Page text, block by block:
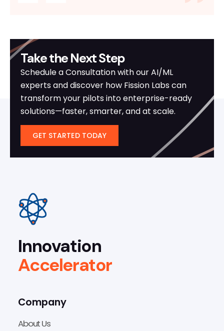
Take the Next Step
Schedule a Consultation with our AI/ML
experts and discover how Fission Labs can
transform your pilots into enterprise-ready
solutions—faster, smarter, and at scale.
GET STARTED TODAY
Innovation
Accelerator
Company
About Us